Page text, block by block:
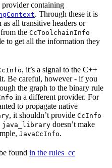
provider containing
. Through these it is
all transitive headers or
the CcToolchainInfo
to get all the information they
, it’s a signal to the C++
Be careful, however - if you
the graph to the binary rule
in a different provider. For
to propagate native
, it shouldn’t provide CcInfo
java_library doesn’t make
JavaCcInfo.
found in the rules_cc